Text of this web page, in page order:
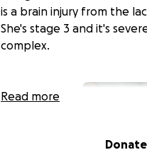
is a brain injury from the
She's stage 3 and it's
complex.
Read more
Donate